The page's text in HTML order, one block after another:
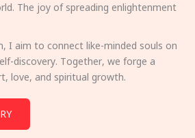
The joy of spreading enlightenment
I aim to connect like-minded souls on
discovery. Together, we forge a
love, and spiritual growth.